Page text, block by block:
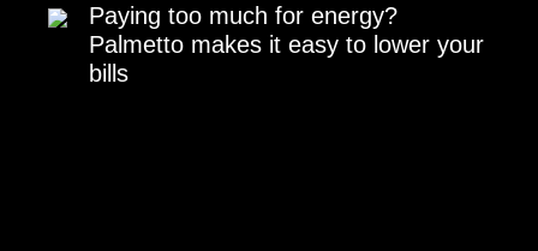
Paying too much for energy?
Palmetto makes it easy to lower your
bills